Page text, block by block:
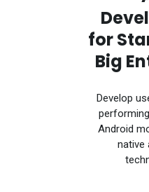
for
Big
Develop
Android
native